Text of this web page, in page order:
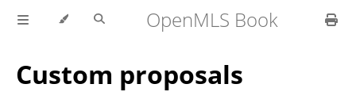
OpenMLS Book
Custom proposals